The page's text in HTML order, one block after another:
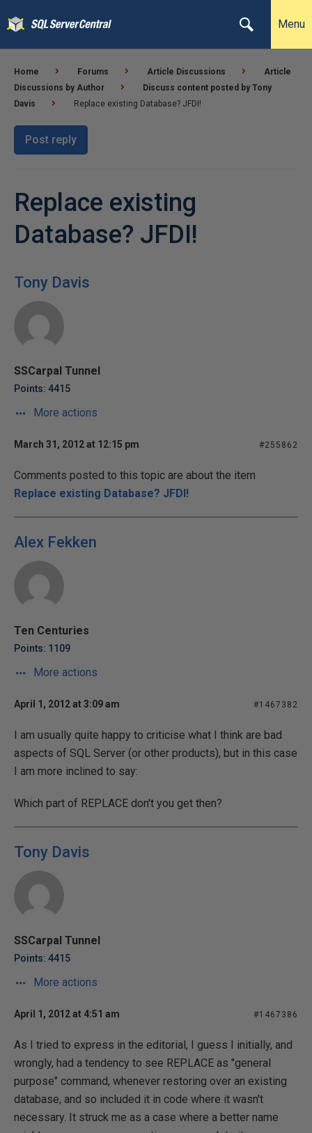
Menu
Home Forums Article Discussions
Article
Discussions by Author
Discuss content posted by Tony
Davis
Replace existing Database? JFDI!
Post reply
Replace existing
Database? JFDI!
Tony Davis
SSCarpal Tunnel
Points: 4415
More actions
March 31, 2012 at 12:15 pm #255862
Comments posted to this topic are about the item
Replace existing Database? JFDI!
Alex Fekken
Ten Centuries
Points: 1109
More actions
April 1, 2012 at 3:09 am #1467382
I am usually quite happy to criticise what I think are bad
aspects of SQL Server (or other products), but in this case
I am more inclined to say:
Which part of REPLACE don't you get then?
Tony Davis
SSCarpal Tunnel
Points: 4415
More actions
April 1, 2012 at 4:51 am #1467386
As I tried to express in the editorial, I guess I initially, and
wrongly, had a tendency to see REPLACE as "general
purpose" command, whenever restoring over an existing
database, and so included it in code where it wasn't
necessary. It struck me as a case where a better name